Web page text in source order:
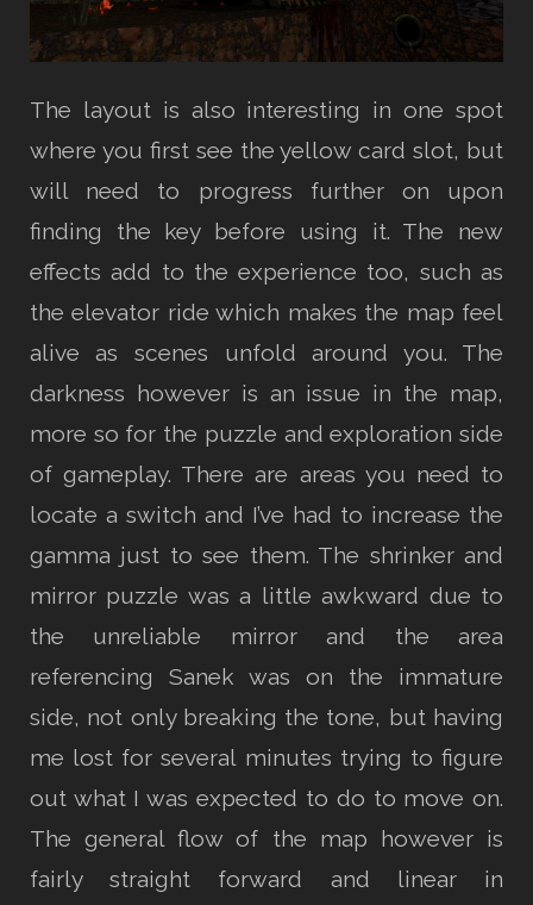
The layout is also interesting in one spot
where you first see the yellow card slot, but
will need to progress further on upon
finding the key before using it. The new
effects add to the experience too, such as
the elevator ride which makes the map feel
alive as scenes unfold around you. The
darkness however is an issue in the map,
more so for the puzzle and exploration side
of gameplay. There are areas you need to
locate a switch and I’ve had to increase the
gamma just to see them. The shrinker and
mirror puzzle was a little awkward due to
the unreliable mirror and the area
referencing Sanek was on the immature
side, not only breaking the tone, but having
me lost for several minutes trying to figure
out what I was expected to do to move on.
The general flow of the map however is
fairly straight forward and linear in